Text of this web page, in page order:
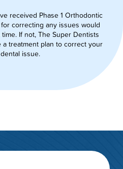
received Phase 1 Orthodontic
correcting any issues would
If not, The Super Dentists
treatment plan to correct your
issue.